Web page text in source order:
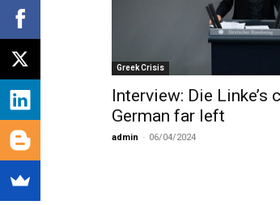
Greek Crisis
Interview: Die Linke’s
German far left
admin - 06/04/2024